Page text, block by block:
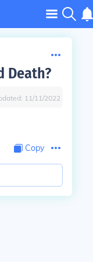
Death?
11/11/2022
Copy